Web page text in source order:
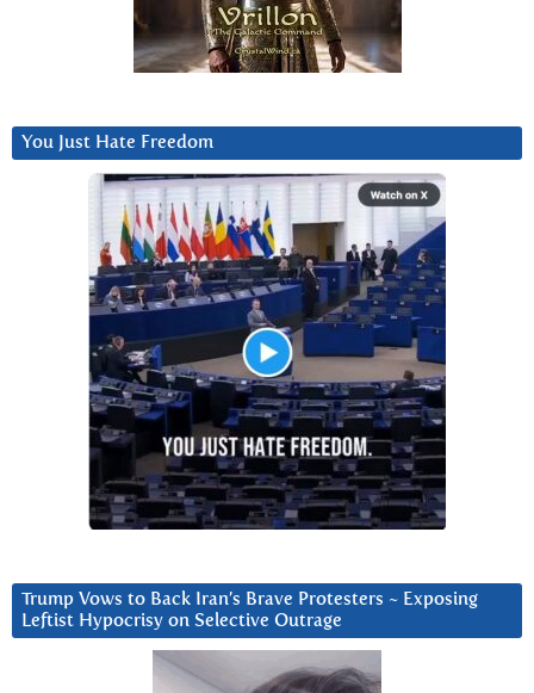
You Just Hate Freedom
Trump Vows to Back Iran’s Brave Protesters ~ Exposing
Leftist Hypocrisy on Selective Outrage